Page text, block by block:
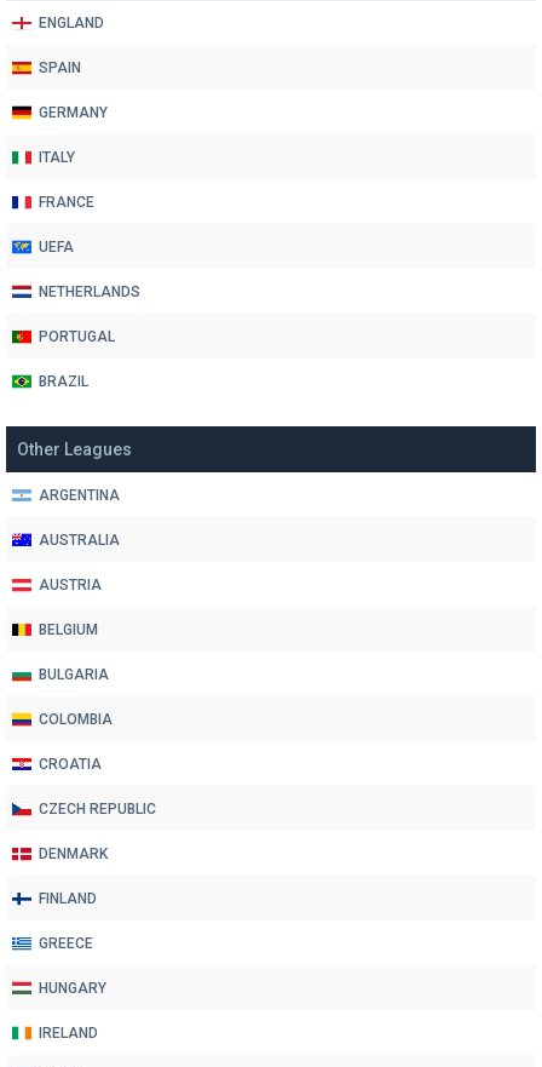
ENGLAND
SPAIN
GERMANY
ITALY
FRANCE
UEFA
NETHERLANDS
PORTUGAL
BRAZIL
Other Leagues
ARGENTINA
AUSTRALIA
AUSTRIA
BELGIUM
BULGARIA
COLOMBIA
CROATIA
CZECH REPUBLIC
DENMARK
FINLAND
GREECE
HUNGARY
IRELAND